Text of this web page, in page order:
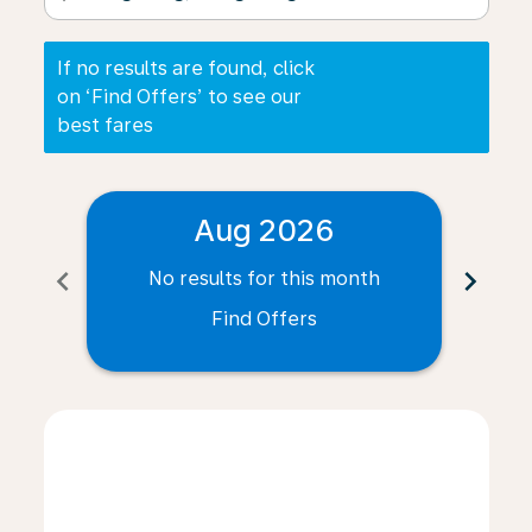
If no results are found, click
on ‘Find Offers’ to see our
best fares
chevron_left
Aug 2026
No results for this month
Find Offers
chevron_right